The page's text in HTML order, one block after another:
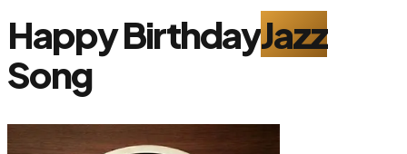
Happy BirthdayJazz
Song